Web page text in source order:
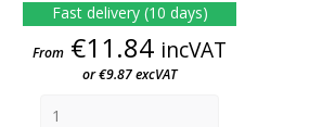
Fast delivery (10 days)
Price
From €11.84 incVAT
or €9.87 excVAT